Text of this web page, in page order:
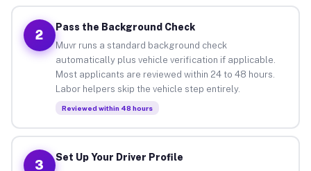
2
Pass the Background Check
Muvr runs a standard background check
automatically plus vehicle verification if applicable.
Most applicants are reviewed within 24 to 48 hours.
Labor helpers skip the vehicle step entirely.
Reviewed within 48 hours
3
Set Up Your Driver Profile